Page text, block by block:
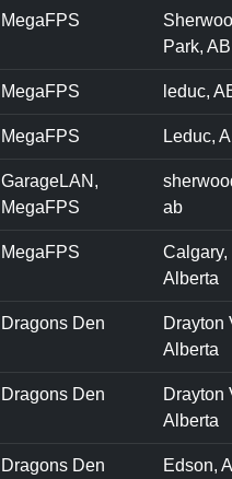
MegaFPS
Park, AB
MegaFPS leduc,
MegaFPS Leduc,
GarageLAN,
MegaFPS
ab
MegaFPS
Calgary,
Alberta
Dragons Den
Drayton
Alberta
Dragons Den
Drayton
Alberta
Dragons Den Edson,